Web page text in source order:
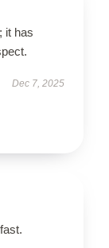
it has
Dec 7, 2025